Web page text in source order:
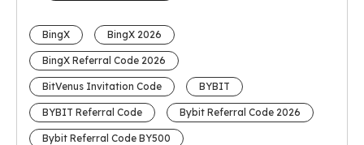
BingX BingX 2026
BingX Referral Code 2026
BitVenus Invitation Code BYBIT
BYBIT Referral Code Bybit Referral Code 2026
Bybit Referral Code BY500